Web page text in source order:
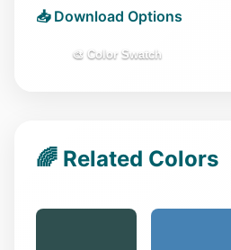
📥 Download Options
🎨 Color Swatch
🌈 Related Colors